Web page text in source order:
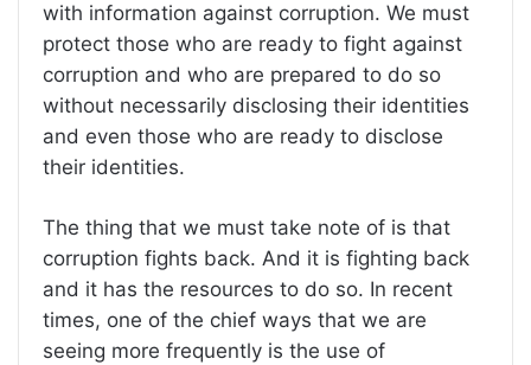
with information against corruption. We must
protect those who are ready to fight against
corruption and who are prepared to do so
without necessarily disclosing their identities
and even those who are ready to disclose
their identities.
The thing that we must take note of is that
corruption fights back. And it is fighting back
and it has the resources to do so. In recent
times, one of the chief ways that we are
seeing more frequently is the use of